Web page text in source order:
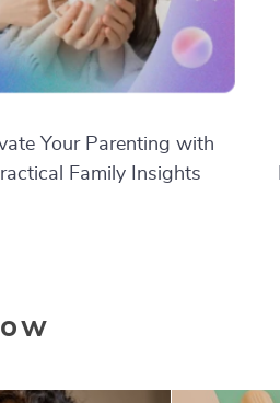
Your Parenting with
Family Insights